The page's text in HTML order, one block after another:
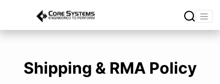
Shipping & RMA Policy